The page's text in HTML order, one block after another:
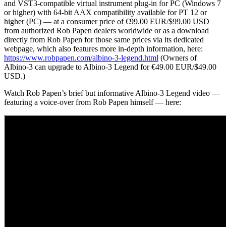
and VST3-compatible virtual instrument plug-in for PC (Windows 7
or higher) with 64-bit AAX compatibility available for PT 12 or
higher (PC) — at a consumer price of €99.00 EUR/$99.00 USD
from authorized Rob Papen dealers worldwide or as a download
directly from Rob Papen for those same prices via its dedicated
webpage, which also features more in-depth information, here:
https://www.robpapen.com/albino-3-legend.html (Owners of
Albino-3 can upgrade to Albino-3 Legend for €49.00 EUR/$49.00
USD.)
Watch Rob Papen’s brief but informative Albino-3 Legend video —
featuring a voice-over from Rob Papen himself — here: